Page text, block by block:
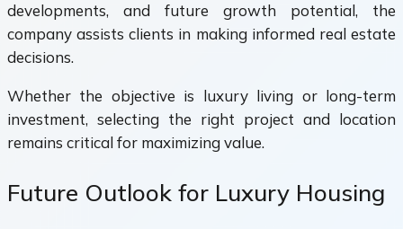
developments, and future growth potential, the
company assists clients in making informed real estate
decisions.
Whether the objective is luxury living or long-term
investment, selecting the right project and location
remains critical for maximizing value.
Future Outlook for Luxury Housing